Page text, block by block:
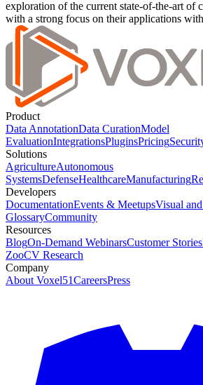
exploration of the current state-of-the-art of
with a strong focus on their applications
Product
Data AnnotationData CurationModel
EvaluationIntegrationsPluginsPricing
Solutions
AgricultureAutonomous
SystemsDefenseHealthcareManufacturing
Developers
DocumentationEvents & MeetupsVisual
GlossaryCommunity
Resources
BlogOn-Demand WebinarsCustomer Stories
ZooCV Research
Company
About Voxel51CareersPress